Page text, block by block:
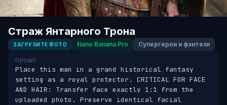
Страж Янтарного Трона
ЗАГРУЗИТЕ ФОТО Nano Banana Pro Супергерои и фэнтези
ПРОМТ
Place this man in a grand historical fantasy
setting as a royal protector. CRITICAL FOR FACE
AND HAIR: Transfer face exactly 1:1 from the
uploaded photo. Preserve identical facial